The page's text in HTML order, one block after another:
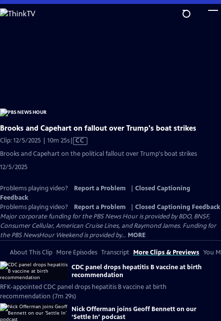
Skip
to
Brooks and Capehart on fallout over Trump's boat strikes
Clip: 12/5/2025 | 10m 25sVideo
has
Closed
CC
Brooks and Capehart on the political fallout over Trump's boat strikes
12/5/2025
Problems playing video? Report a Problem
Closed Captioning
Feedback
Problems playing video?
Report a Problem
Closed Captioning Feedback
Major corporate funding for the PBS News Hour is provided by BDO, BNSF,
Consumer Cellular, American Cruise Lines, and Raymond James. Funding for
the PBS NewsHour Weekend is provided by... MORE
About This Clip More Episodes Transcript More Clips & Previews You
CDC panel drops hepatitis B vaccine at birth
recommendation
RFK-appointed CDC panel drops hepatitis B vaccine at birth
recommendation (7m 29s)
Nick Offerman joins Geoff Bennett on our
‘Settle In’ podcast